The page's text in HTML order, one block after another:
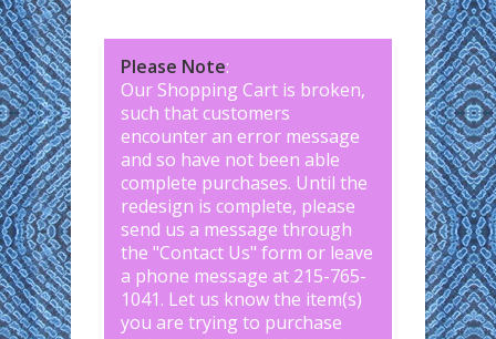
Please Note:
Our Shopping Cart is broken,
such that customers
encounter an error message
and so have not been able
complete purchases. Until the
redesign is complete, please
send us a message through
the "Contact Us" form or leave
a phone message at 215-765-
1041. Let us know the item(s)
you are trying to purchase